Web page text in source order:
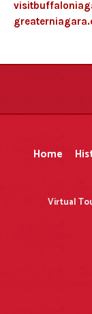
Home
Virtual